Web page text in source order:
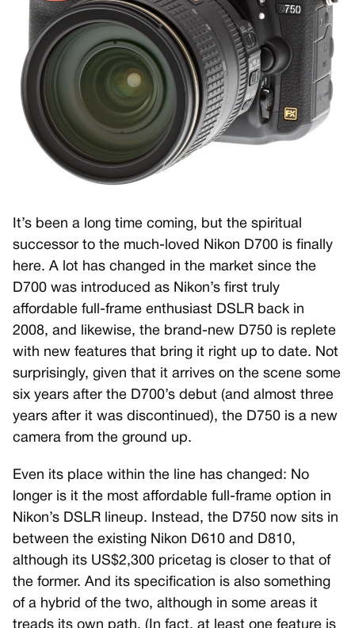
It’s been a long time coming, but the spiritual
successor to the much-loved Nikon D700 is finally
here. A lot has changed in the market since the
D700 was introduced as Nikon’s first truly
affordable full-frame enthusiast DSLR back in
2008, and likewise, the brand-new D750 is replete
with new features that bring it right up to date. Not
surprisingly, given that it arrives on the scene some
six years after the D700’s debut (and almost three
years after it was discontinued), the D750 is a new
camera from the ground up.
Even its place within the line has changed: No
longer is it the most affordable full-frame option in
Nikon’s DSLR lineup. Instead, the D750 now sits in
between the existing Nikon D610 and D810,
although its US$2,300 pricetag is closer to that of
the former. And its specification is also something
of a hybrid of the two, although in some areas it
treads its own path. (In fact, at least one feature is